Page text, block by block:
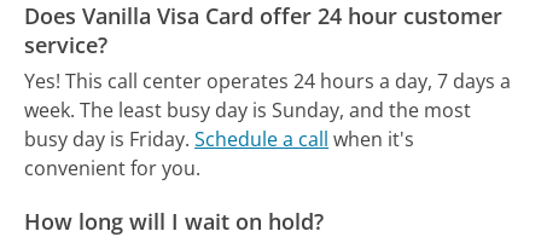
Does Vanilla Visa Card offer 24 hour customer
service?
Yes! This call center operates 24 hours a day, 7 days a
week. The least busy day is Sunday, and the most
busy day is Friday. Schedule a call when it's
convenient for you.
How long will I wait on hold?